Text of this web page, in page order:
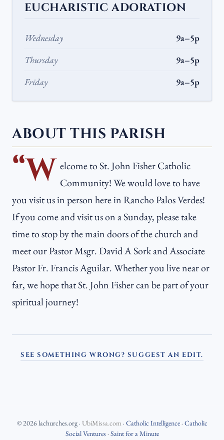
EUCHARISTIC ADORATION
Wednesday
9a–5p
Thursday
9a–5p
Friday
9a–5p
ABOUT THIS PARISH
“W elcome to St. John Fisher Catholic
Community! We would love to have
you visit us in person here in Rancho Palos Verdes!
If you come and visit us on a Sunday, please take
time to stop by the main doors of the church and
meet our Pastor Msgr. David A Sork and Associate
Pastor Fr. Francis Aguilar. Whether you live near or
far, we hope that St. John Fisher can be part of your
spiritual journey!
SEE SOMETHING WRONG? SUGGEST AN EDIT.
©2026lachurches.org· UbiMissa.com · Catholic Intelligence· Catholic
Social Ventures · Saint for a Minute